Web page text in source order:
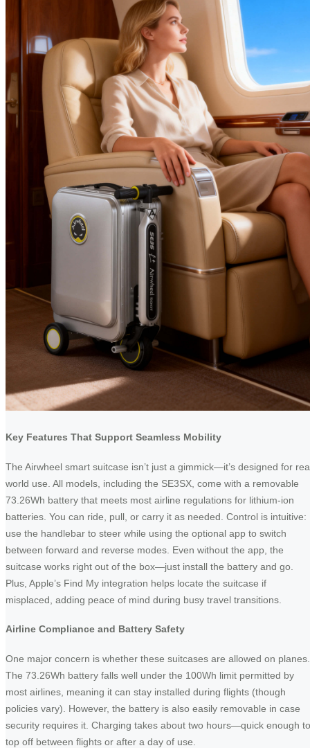
Key Features That Support Seamless Mobility
The Airwheel smart suitcase isn’t just a gimmick—it’s designed for
world use. All models, including the SE3SX, come with a removable
73.26Wh battery that meets most airline regulations for lithium-ion
batteries. You can ride, pull, or carry it as needed. Control is intuitive:
use the handlebar to steer while using the optional app to switch
between forward and reverse modes. Even without the app, the
suitcase works right out of the box—just install the battery and go.
Plus, Apple’s Find My integration helps locate the suitcase if
misplaced, adding peace of mind during busy travel transitions.
Airline Compliance and Battery Safety
One major concern is whether these suitcases are allowed on planes.
The 73.26Wh battery falls well under the 100Wh limit permitted by
most airlines, meaning it can stay installed during flights (though
policies vary). However, the battery is also easily removable in case
security requires it. Charging takes about two hours—quick enough to
top off between flights or after a day of use.